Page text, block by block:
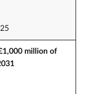
million of